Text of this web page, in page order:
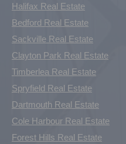
Halifax Real Estate
Bedford Real Estate
Sackville Real Estate
Clayton Park Real Estate
Timberlea Real Estate
Spryfield Real Estate
Dartmouth Real Estate
Cole Harbour Real Estate
Forest Hills Real Estate